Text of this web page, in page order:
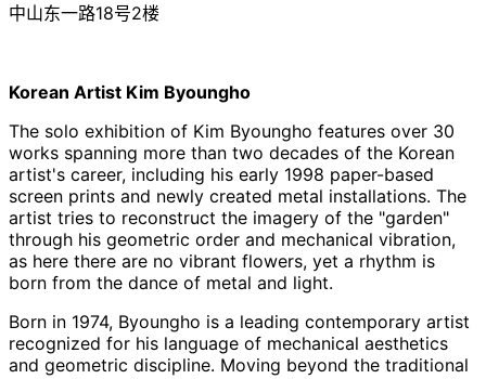
中山东一路18号2楼
Korean Artist Kim Byoungho
The solo exhibition of Kim Byoungho features over 30
works spanning more than two decades of the Korean
artist's career, including his early 1998 paper-based
screen prints and newly created metal installations. The
artist tries to reconstruct the imagery of the "garden"
through his geometric order and mechanical vibration,
as here there are no vibrant flowers, yet a rhythm is
born from the dance of metal and light.
Born in 1974, Byoungho is a leading contemporary artist
recognized for his language of mechanical aesthetics
and geometric discipline. Moving beyond the traditional